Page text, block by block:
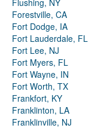
Flushing, NY
Forestville, CA
Fort Dodge, IA
Fort Lauderdale, FL
Fort Lee, NJ
Fort Myers, FL
Fort Wayne, IN
Fort Worth, TX
Frankfort, KY
Franklinton, LA
Franklinville, NJ